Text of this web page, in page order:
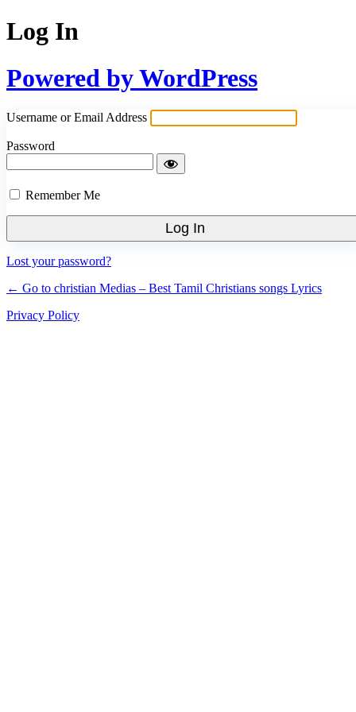
Log In
Powered by WordPress
Username or Email Address
Password
Remember Me
Lost your password?
← Go to christian Medias – Best Tamil Christians songs Lyrics
Privacy Policy